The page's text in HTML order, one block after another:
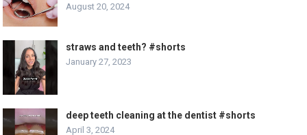
August 20, 2024
straws and teeth? #shorts
January 27, 2023
deep teeth cleaning at the dentist #shorts
April 3, 2024